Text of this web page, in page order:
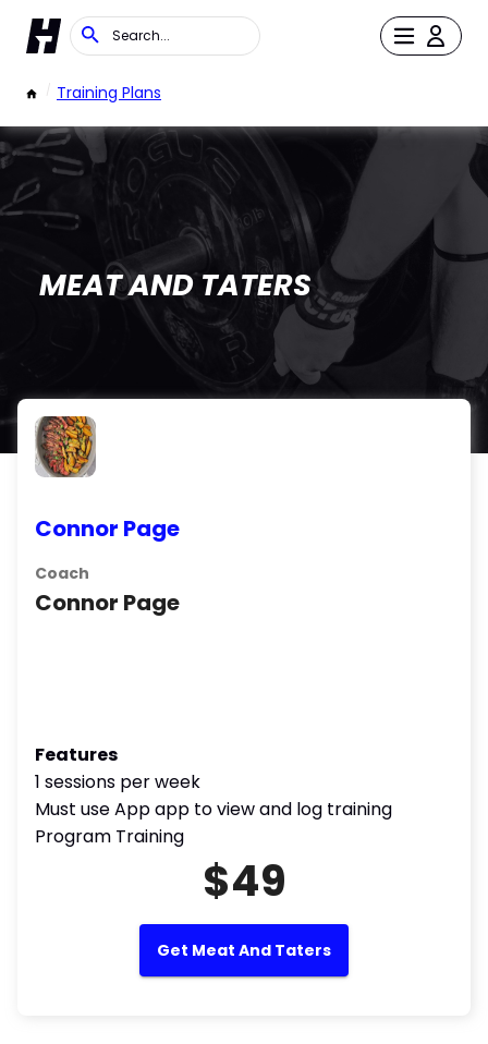
/ Training Plans
MEAT AND TATERS
Connor Page
Coach
Connor Page
Features
1 sessions per week
Must use App app to view and log training
Program Training
$49
Get Meat And Taters